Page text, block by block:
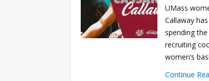
UMass
Callaway
spending
recruiting
women’s
Continue